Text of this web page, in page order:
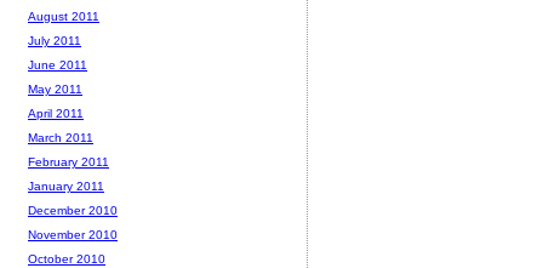
August 2011
July 2011
June 2011
May 2011
April 2011
March 2011
February 2011
January 2011
December 2010
November 2010
October 2010